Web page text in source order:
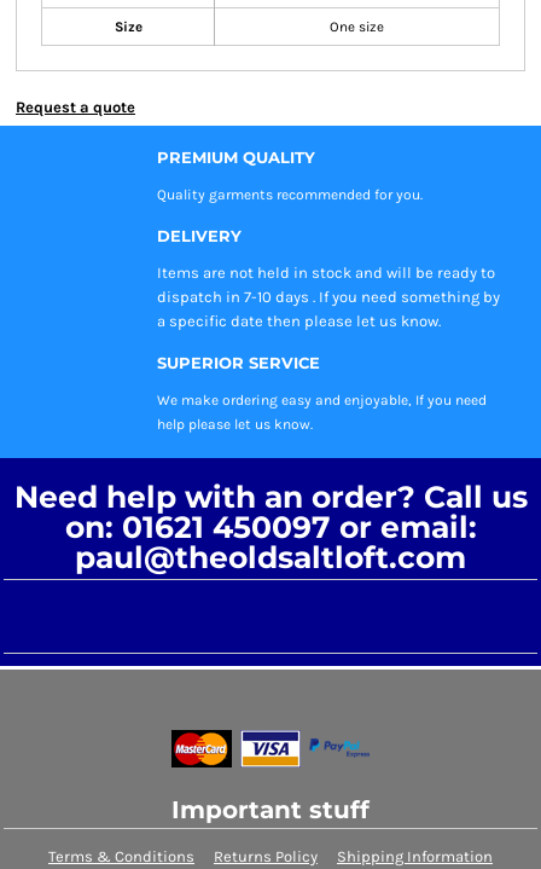
Size One size
Request a quote
PREMIUM QUALITY
Quality garments recommended for you.
DELIVERY
Items are not held in stock and will be ready to
dispatch in 7-10 days . If you need something by
a specific date then please let us know.
SUPERIOR SERVICE
We make ordering easy and enjoyable, If you need
help please let us know.
Need help with an order? Call us
on: 01621 450097 or email:
paul@theoldsaltloft.com
Important stuff
Terms & Conditions Returns Policy Shipping Information